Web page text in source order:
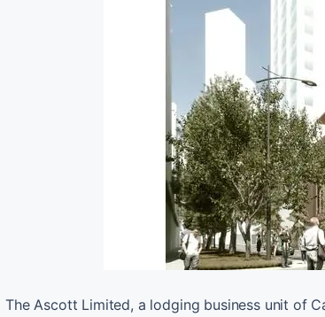
The Ascott Limited, a lodging business unit of